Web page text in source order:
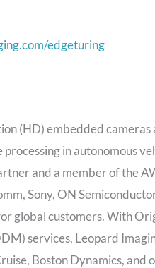
edgeturing
(HD) embedded
in autonomous
and a member of the
Sony, ON
global customers. With
services, Leopard
Boston Dynamics, and